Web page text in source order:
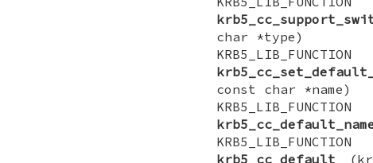
char *type)
const char *name)
krb5_cc_default